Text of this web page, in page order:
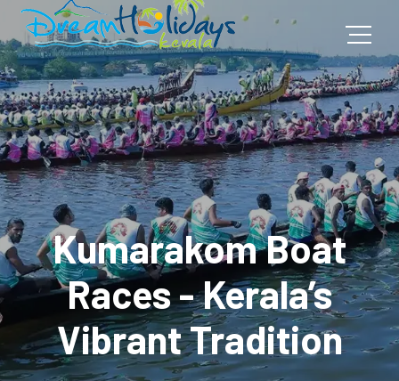
Kumarakom Boat
Races - Kerala’s
Vibrant Tradition